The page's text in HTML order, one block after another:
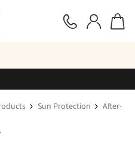
Sun Protection After-